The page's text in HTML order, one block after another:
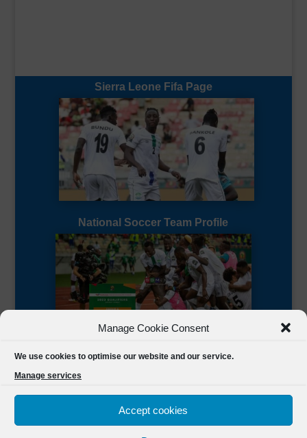
Manage Cookie Consent
We use cookies to optimise our website and our service.
Manage services
Accept cookies
Sierra Leone Fifa Page
National Soccer Team Profile